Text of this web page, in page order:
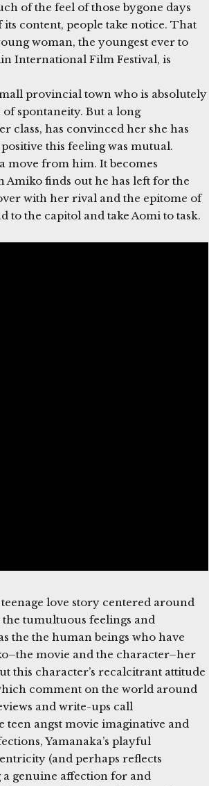
of the feel of those bygone days
content, people take notice. That
woman, the youngest ever to
International Film Festival, is
provincial town who is absolutely
of spontaneity. But a long
class, has convinced her she has
this feeling was mutual.
move from him. It becomes
Amiko finds out he has left for the
with her rival and the epitome of
to the capitol and take Aomi to task.
love story centered around
tumultuous feelings and
the the human beings who have
movie and the character–her
this character’s recalcitrant attitude
comment on the world around
and write-ups call
teen angst movie imaginative and
Yamanaka’s playful
(and perhaps reflects
a genuine affection for and